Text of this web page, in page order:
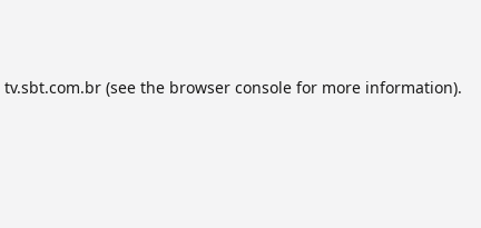
tv.sbt.com.br(see the browser consolefor more information).